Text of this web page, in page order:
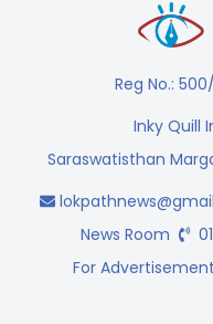
Reg No.:
Inky Quill
Saraswatisthan
News Room
For